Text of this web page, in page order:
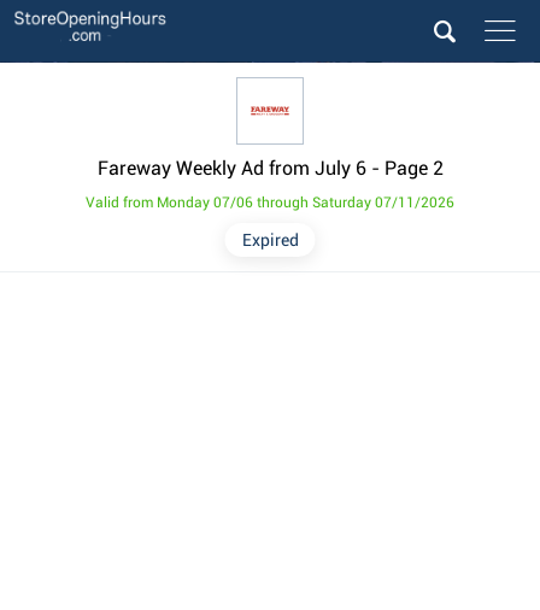
Fareway Weekly Ad from July 6 - Page 2
Expired
Valid from Monday 07/06 through Saturday 07/11/2026